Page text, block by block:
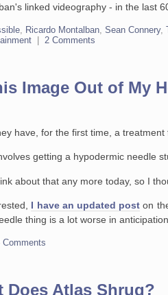
linked videography - in the last
Ricardo Montalban ,Sean Connery,
| 2 Comments
Image Out of My
have, for the first time, a
getting a hypodermic needle
about that any more today, so I
I have an updated post on
thing is a lot worse in
Comments
Does Atlas Shrug?